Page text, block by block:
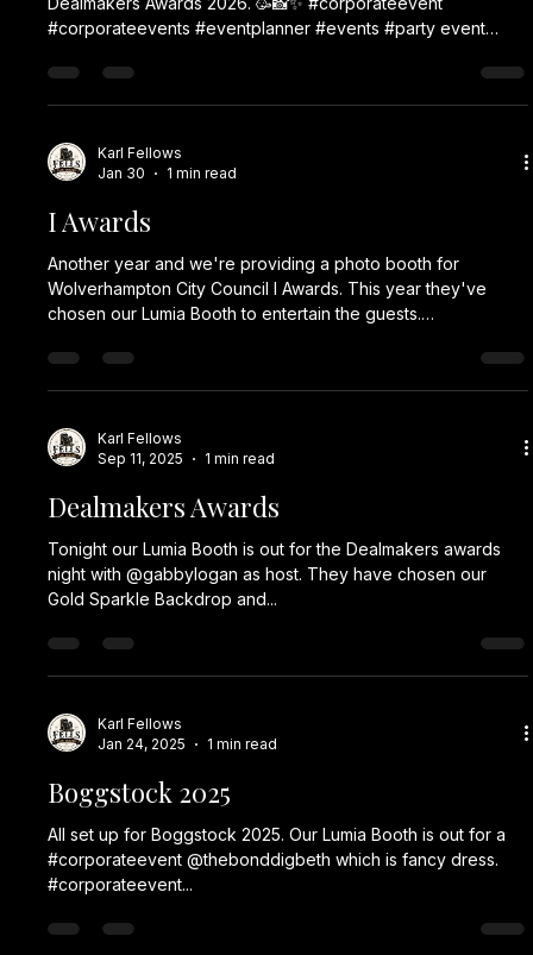
Karl Fellows
Feb 26
1 min read
UK Dealmakers
All set up with our Lumia Booth for Insider Media UK
#corporateevents #eventplanner #events #party event
eventplanning corporateeventplanner partyplanner
partyplanning partydecorations teambuilding eventprofs
partydecoration partyparty plannerdecoration props fun
Karl Fellows
Jan 30
1 min read
I Awards
Another year and we're providing a photo booth for
chosen our Lumia Booth to entertain the guests.